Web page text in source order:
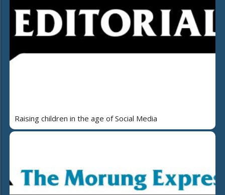
Raising children in the age of Social Media